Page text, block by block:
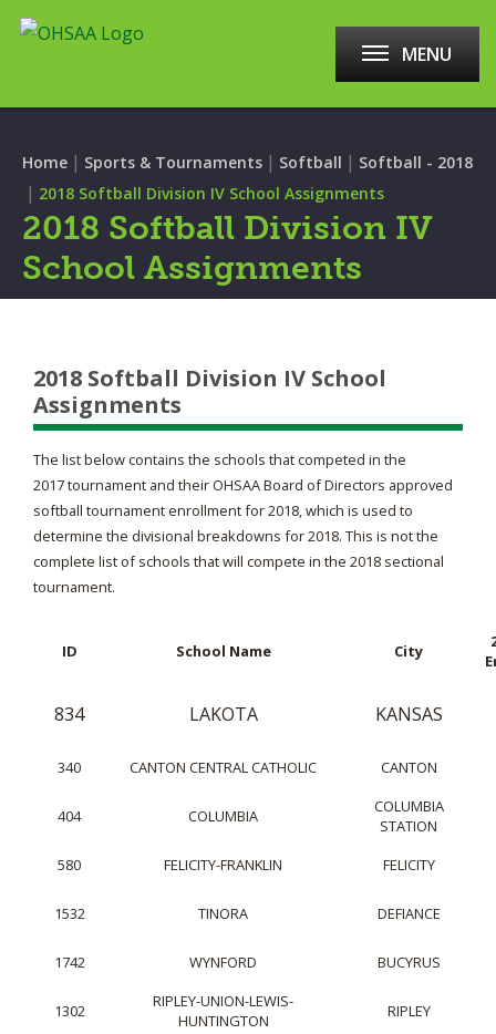
MENU
Home | Sports & Tournaments | Softball | Softball - 2018
| 2018 Softball Division IV School Assignments
2018 Softball Division IV
School Assignments
2018 Softball Division IV School
Assignments
The list below contains the schools that competed in the
2017 tournament and their OHSAA Board of Directors approved
softball tournament enrollment for 2018, which is used to
determine the divisional breakdowns for 2018. This is not the
complete list of schools that will compete in the 2018 sectional
tournament.
ID School Name City
834 LAKOTA KANSAS
340 CANTON CENTRAL CATHOLIC CANTON
404 COLUMBIA
COLUMBIA
STATION
580
FELICITY-FRANKLIN FELICITY
1532 TINORA DEFIANCE
1742 WYNFORD BUCYRUS
1302
RIPLEY-UNION-LEWIS-
HUNTINGTON
RIPLEY